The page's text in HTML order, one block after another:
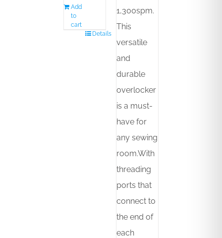
Add
to
cart
Details
1,300spm.
This
versatile
and
durable
overlocker
is a must-
have for
any sewing
room.With
threading
ports that
connect to
the end of
each